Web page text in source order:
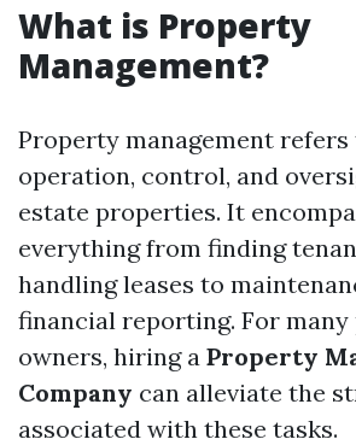
What is Property
Management?
Property management refers
operation, control, and
estate properties. It
everything from finding
handling leases to
financial reporting. For
owners, hiring a Property
Company can alleviate the
associated with these tasks.